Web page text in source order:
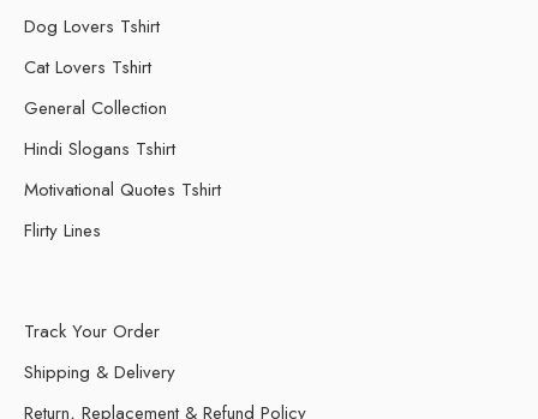
Dog Lovers Tshirt
Cat Lovers Tshirt
General Collection
Hindi Slogans Tshirt
Motivational Quotes Tshirt
Flirty Lines
Track Your Order
Shipping & Delivery
Return, Replacement & Refund Policy